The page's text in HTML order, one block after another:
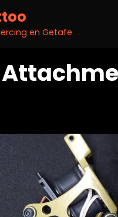
en Getafe